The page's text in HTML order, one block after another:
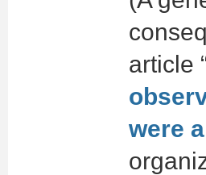
article
were